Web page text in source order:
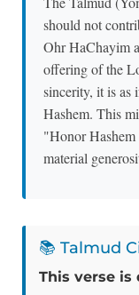
should not
Ohr HaChayim
offering of the
sincerity, it is as
Hashem. This
"Honor
material
📚 Talmud
This verse is